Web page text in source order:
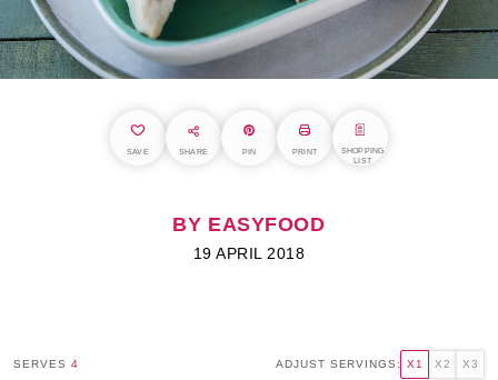
SAVE SHARE PIN PRINT
SHOPPING
LIST
BY EASYFOOD
19 APRIL 2018
SERVES 4 ADJUST SERVINGS: X1 X2 X3